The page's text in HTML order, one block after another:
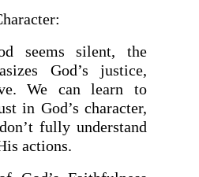
seems silent, the
God’s justice,
We can learn to
in God’s character,
fully understand
actions.